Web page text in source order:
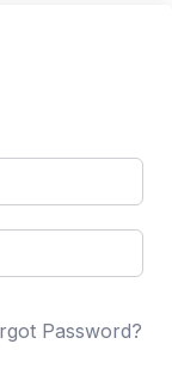
Password?